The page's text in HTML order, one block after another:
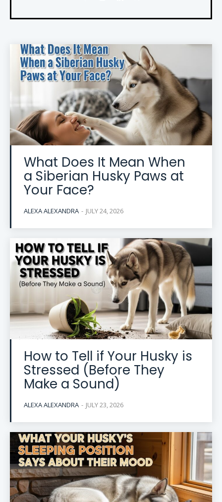
What Does It Mean When
a Siberian Husky Paws at
Your Face?
ALEXA ALEXANDRA - JULY 24, 2026
How to Tell if Your Husky is
Stressed (Before They
Make a Sound)
ALEXA ALEXANDRA - JULY 23, 2026